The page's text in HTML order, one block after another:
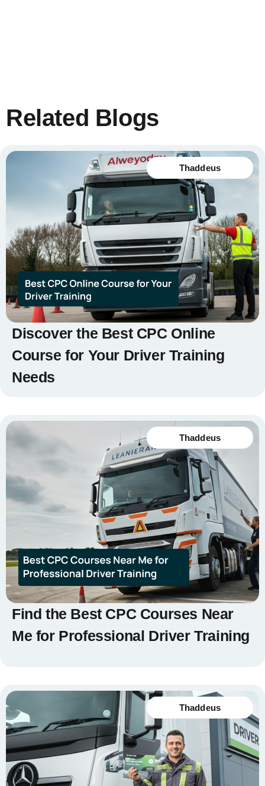
Related Blogs
Thaddeus
Discover the Best CPC Online
Course for Your Driver Training
Needs
Thaddeus
Find the Best CPC Courses Near
Me for Professional Driver Training
Thaddeus